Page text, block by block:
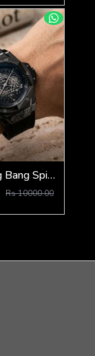
Hublot Big Bang Spider Full Black Silver Niddle
Rs 10000.00